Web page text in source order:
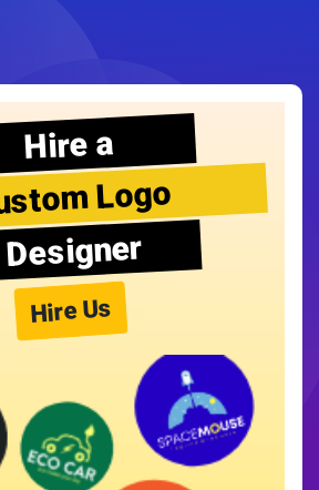
Hire a
Logo
Designer
Hire Us